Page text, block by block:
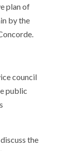
plan of
by the
council
public
the